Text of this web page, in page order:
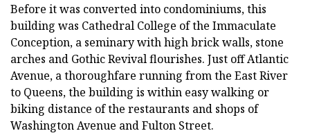
Before it was converted into condominiums, this
building was Cathedral College of the Immaculate
Conception, a seminary with high brick walls, stone
arches and Gothic Revival flourishes. Just off Atlantic
Avenue, a thoroughfare running from the East River
to Queens, the building is within easy walking or
biking distance of the restaurants and shops of
Washington Avenue and Fulton Street.